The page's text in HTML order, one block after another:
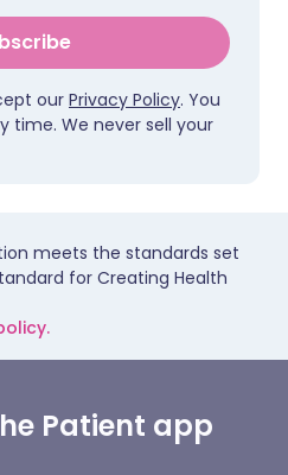
our Privacy Policy. You
time. We never sell your
meets the standards set
for Creating Health
Patient app